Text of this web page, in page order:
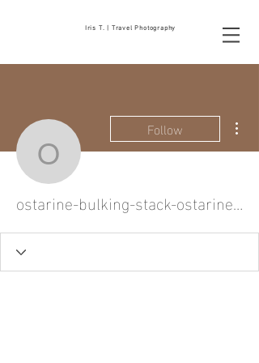
Iris T. | Travel Photography
ostarine-
Follow
ostarine-bulking-stack-ostarine-and-car-2284